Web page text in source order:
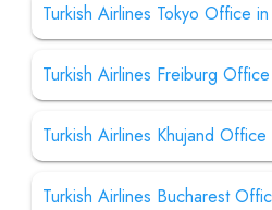
Turkish Airlines Tokyo Office in
Turkish Airlines Freiburg
Turkish Airlines Khujand Office
Turkish Airlines Bucharest